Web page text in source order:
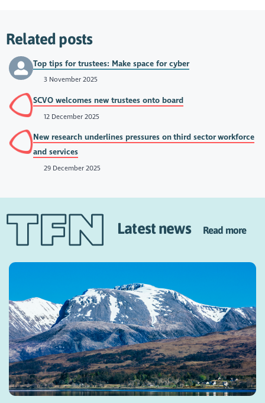
Related posts
Top tips for trustees: Make space for cyber
3 November 2025
SCVO welcomes new trustees onto board
12 December 2025
New research underlines pressures on third sector workforce
and services
29 December 2025
Latest news Read more